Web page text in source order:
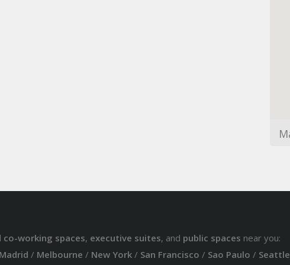
co-working spaces, executive suites, and public spaces near you:
Madrid / Melbourne / New York/ San Francisco / Sao Paulo / Seattle